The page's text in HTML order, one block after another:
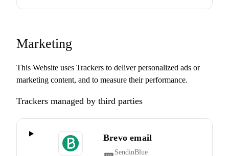
processed:
Marketing
This Website uses Trackers to deliver personalized ads or
marketing content, and to measure their performance.
Trackers managed by third parties
Brevo email
SendinBlue